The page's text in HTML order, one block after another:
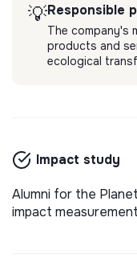
💡Responsible
The company's
products and
ecological
Impact study
Alumni for the
impact